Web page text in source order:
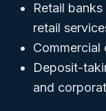
Retail
retail
Commercial
Deposit-
and